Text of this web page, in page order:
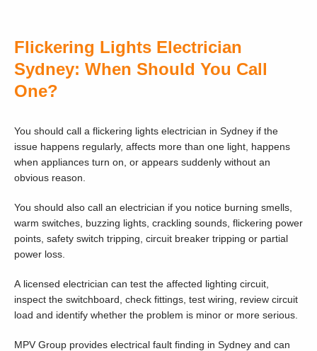
Flickering Lights Electrician
Sydney: When Should You Call
One?
You should call a flickering lights electrician in Sydney if the
issue happens regularly, affects more than one light, happens
when appliances turn on, or appears suddenly without an
obvious reason.
You should also call an electrician if you notice burning smells,
warm switches, buzzing lights, crackling sounds, flickering power
points, safety switch tripping, circuit breaker tripping or partial
power loss.
A licensed electrician can test the affected lighting circuit,
inspect the switchboard, check fittings, test wiring, review circuit
load and identify whether the problem is minor or more serious.
MPV Group provides electrical fault finding in Sydney and can